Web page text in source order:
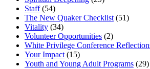
Staff(54)
The New Quaker Checklist (51)
Vitality (34)
Volunteer Opportunities (2)
White Privilege Conference
Your Impact (15)
Youth and Young Adult Programs (29)